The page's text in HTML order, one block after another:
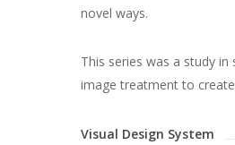
novel ways.
This series was a study
image treatment to
Visual Design System